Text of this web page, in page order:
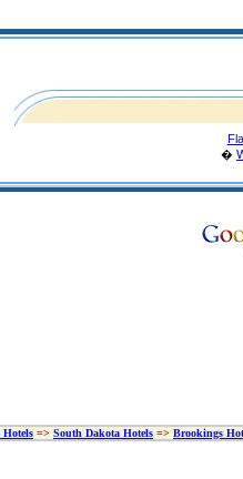
�
Hotels => South Dakota Hotels => Brookings